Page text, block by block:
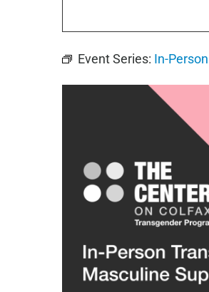
Event Series: In-